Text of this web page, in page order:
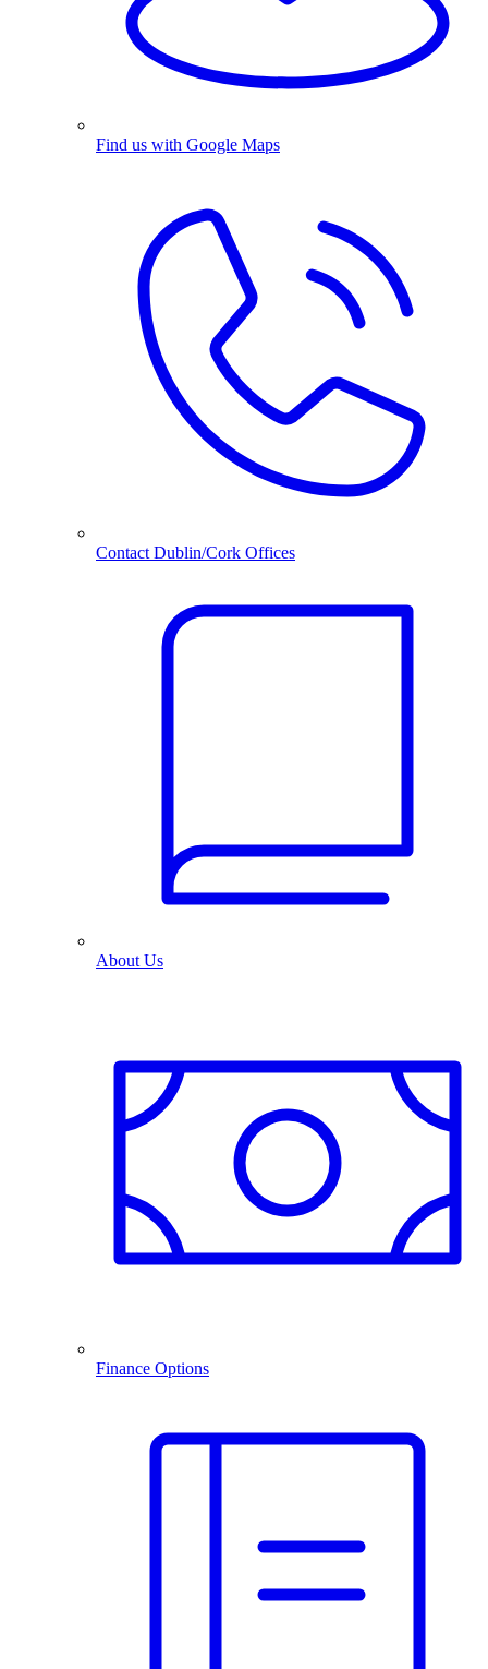
Find us with Google Maps
Contact Dublin/Cork Offices
About Us
Finance Options